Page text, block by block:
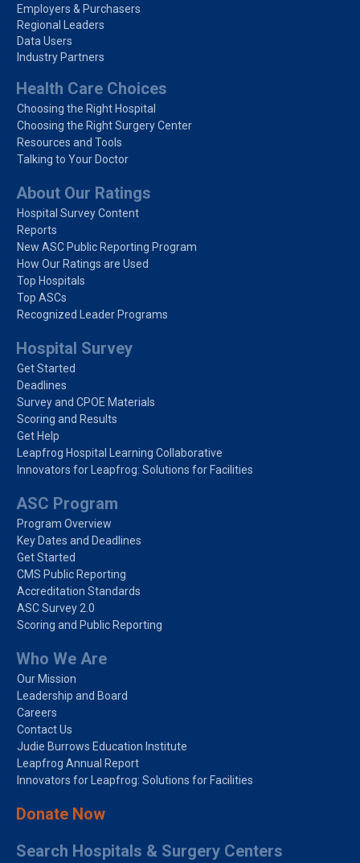
Employers & Purchasers
Regional Leaders
Data Users
Industry Partners
Health Care Choices
Choosing the Right Hospital
Choosing the Right Surgery Center
Resources and Tools
Talking to Your Doctor
About Our Ratings
Hospital Survey Content
Reports
New ASC Public Reporting Program
How Our Ratings are Used
Top Hospitals
Top ASCs
Recognized Leader Programs
Hospital Survey
Get Started
Deadlines
Survey and CPOE Materials
Scoring and Results
Get Help
Leapfrog Hospital Learning Collaborative
Innovators for Leapfrog: Solutions for Facilities
ASC Program
Program Overview
Key Dates and Deadlines
Get Started
CMS Public Reporting
Accreditation Standards
ASC Survey 2.0
Scoring and Public Reporting
Who We Are
Our Mission
Leadership and Board
Careers
Contact Us
Judie Burrows Education Institute
Leapfrog Annual Report
Innovators for Leapfrog: Solutions for Facilities
Donate Now
Search Hospitals & Surgery Centers